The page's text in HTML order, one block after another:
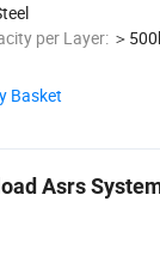
per Layer: ＞
Basket
Asrs